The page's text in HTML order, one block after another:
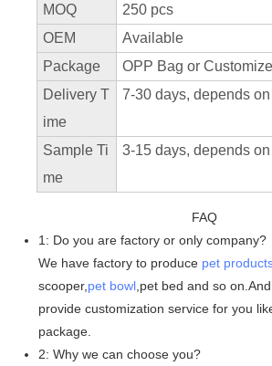
MOQ
250 pcs
OEM
Available
Package
OPP Bag or
Delivery T
ime
7-30 days, depends
Sample Ti
me
3-15 days, depends
FAQ
1: Do you are factory or only company?
We have factory to produce pet
scooper, pet bowl,pet bed and so
provide customization service for you
package.
2: Why we can choose you?